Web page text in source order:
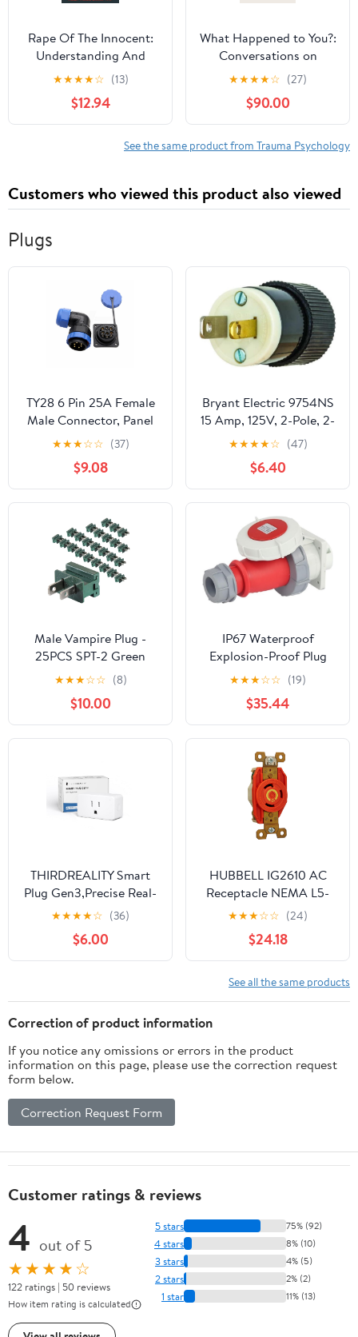
Rape Of The Innocent:
Understanding And
Preventing Child Sexual
★★★★☆ (13)
$12.94
What Happened to You?:
Conversations on
Trauma, Resilience, and
Healing
★★★★☆ (27)
$90.00
See the same product from Trauma Psychology
Customers who viewed this product also viewed
Plugs
TY28 6 Pin 25A Female
Male Connector, Panel
Mount Socket and
Angled 90°Wire Plug,
Screw Connection
Solder-Free Quick-
Disconnect for
Waterproof Outdoor
Electrical Power
★★★☆☆ (37)
$9.08
Bryant Electric 9754NS
15 Amp, 125V, 2-Pole, 2-
Wire, Polarized,
Industrial Grade Plug,
Black & White
★★★★☆ (47)
$6.40
Male Vampire Plug -
25PCS SPT-2 Green
Electric Plugs for
Christmas Light Strings
& Lamps and DIY
Projects
★★★☆☆ (8)
$10.00
IP67 Waterproof
Explosion-Proof Plug
32A Industrial Socket 5-
Hole Three-Phase
Electrical Aviation Plug
Connector(Concealed
Installation Set)
★★★☆☆ (19)
$35.44
THIRDREALITY Smart
Plug Gen3,Precise Real-
time Power
Monitoring,15A Outlet,
Enhanced Zigbee
Repeater,ETL
Needed,Work with
Home
Assistant,Compatible
Echo Devices and
SmartThings
★★★★☆ (36)
$6.00
HUBBELL IG2610 AC
Receptacle NEMA L5-
30 Female Orange
Isolated Ground
★★★☆☆ (24)
$24.18
See all the same products
Correction of product information
If you notice any omissions or errors in the product
information on this page, please use the correction request
form below.
Correction Request Form
Customer ratings & reviews
4 out of 5
★★★★☆
122 ratings | 50 reviews
How item rating is calculated
5 stars 75% (92)
4 stars 8% (10)
3 stars 4% (5)
2 stars 2% (2)
1 star 11% (13)